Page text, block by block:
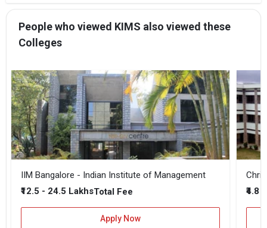
People who viewed KIMS also viewed these
Colleges
IIM Bangalore - Indian Institute of Management
₹12.5 - 24.5 LakhsTotal Fee
Apply Now
₹4.8